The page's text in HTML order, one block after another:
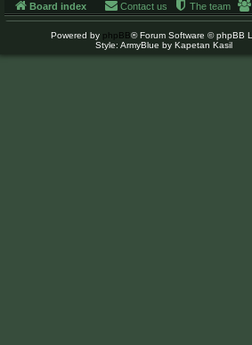
Board index The team
Contact us
Powered by phpBB® Forum Software © phpBB
Style: ArmyBlue by Kapetan Kasil